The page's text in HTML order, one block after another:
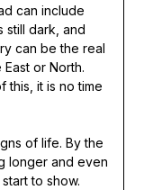
can include
still dark, and
can be the real
or North.
this, it is no time
of life. By the
longer and even
to show.